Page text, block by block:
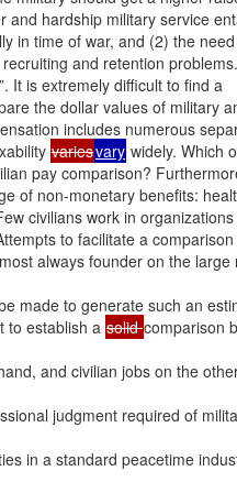
and hardship military service
in time of war, and (2) the
and retention problems.
It is extremely difficult to find a
the dollar values of military
includes numerous
variesvary widely. Which
pay comparison?
of non-monetary benefits:
civilians work in
to facilitate a
always founder on the large
made to generate such an
to establish a solid comparison
and civilian jobs on the
judgment required of
in a standard peacetime